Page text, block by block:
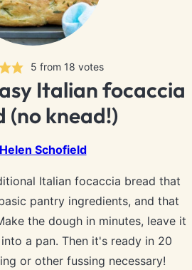
5 from 18 votes
Italian focaccia
(no knead!)
Helen Schofield
Italian focaccia bread that
pantry ingredients, and that
the dough in minutes, leave it
a pan. Then it's ready in 20
or other fussing necessary!